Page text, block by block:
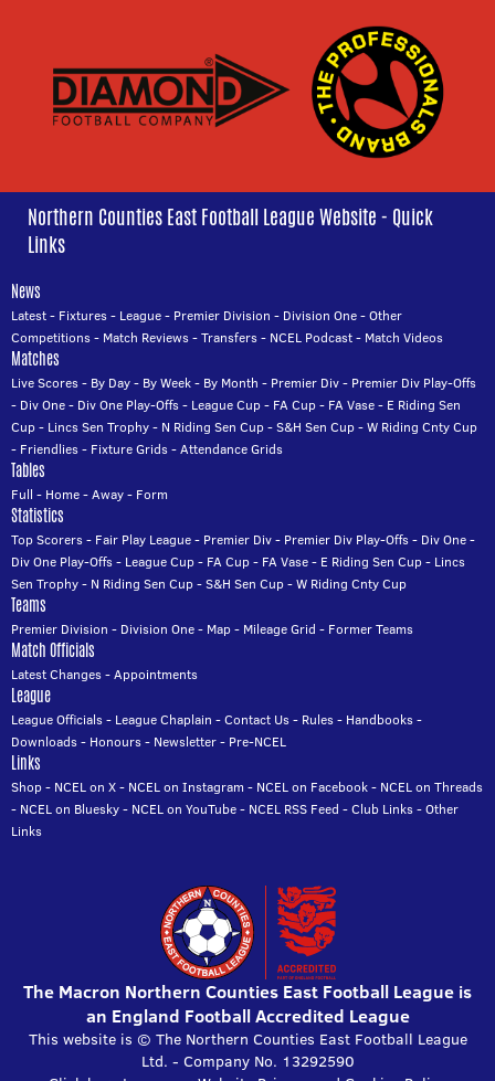
Northern Counties East Football League Website - Quick
Links
News
Latest- Fixtures- League- Premier Division - Division One-Other
Competitions- Match Reviews-Transfers- NCEL Podcast- Match Videos
Matches
Live Scores- By Day- By Week- By Month - Premier Div- Premier Div Play-Offs
- Div One- Div One Play-Offs- League Cup- FA Cup- FA Vase- E Riding Sen
Cup- Lincs Sen Trophy- N Riding Sen Cup-S&H Sen Cup-W Riding Cnty Cup
- Friendlies- Fixture Grids-Attendance Grids
Tables
Full - Home-Away- Form
Statistics
Top Scorers- Fair Play League- Premier Div- Premier Div Play-Offs- Div One-
Div One Play-Offs- League Cup- FA Cup- FA Vase- E Riding Sen Cup- Lincs
Sen Trophy- N Riding Sen Cup-S&H Sen Cup-W Riding Cnty Cup
Teams
Premier Division - Division One- Map- Mileage Grid - Former Teams
Match Officials
Latest Changes-Appointments
League
League Officials- League Chaplain -Contact Us- Rules- Handbooks-
Downloads- Honours- Newsletter- Pre-NCEL
Links
Shop- NCEL on X- NCEL on Instagram - NCEL on Facebook- NCEL on Threads
- NCEL on Bluesky- NCEL on YouTube- NCEL RSS Feed -Club Links-Other
Links
The Macron Northern Counties East Football League is
an England Football Accredited League
This website is © The Northern Counties East Football League
Ltd. - Company No. 13292590